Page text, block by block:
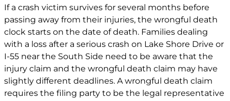
If a crash victim survives for several months before
passing away from their injuries, the wrongful death
clock starts on the date of death. Families dealing
with a loss after a serious crash on Lake Shore Drive or
I-55 near the South Side need to be aware that the
injury claim and the wrongful death claim may have
slightly different deadlines. A wrongful death claim
requires the filing party to be the legal representative